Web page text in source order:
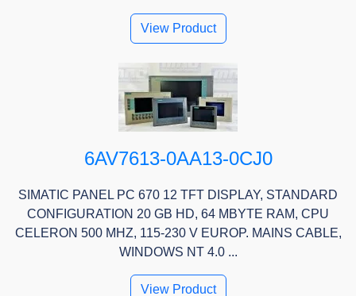
View Product
6AV7613-0AA13-0CJ0
SIMATIC PANEL PC 670 12 TFT DISPLAY, STANDARD
CONFIGURATION 20 GB HD, 64 MBYTE RAM, CPU
CELERON 500 MHZ, 115-230 V EUROP. MAINS CABLE,
WINDOWS NT 4.0 ...
View Product